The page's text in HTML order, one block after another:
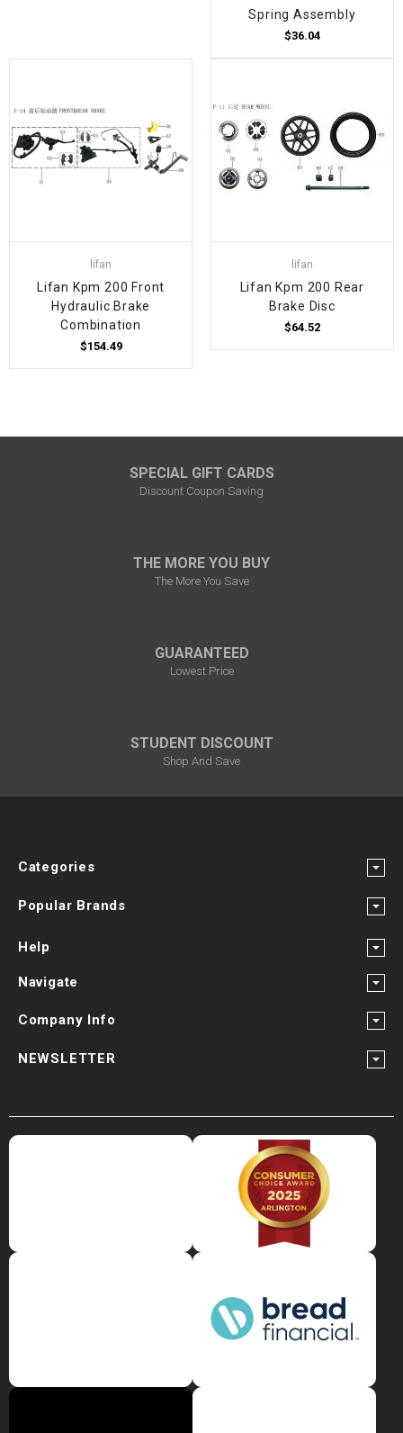
Spring Assembly
$36.04
lifan
Lifan Kpm 200 Front
Hydraulic Brake
Combination
$154.49
lifan
Lifan Kpm 200 Rear
Brake Disc
$64.52
SPECIAL GIFT CARDS
Discount Coupon Saving
THE MORE YOU BUY
The More You Save
GUARANTEED
Lowest Price
STUDENT DISCOUNT
Shop And Save
Categories
Popular Brands
Help
Navigate
Company Info
NEWSLETTER